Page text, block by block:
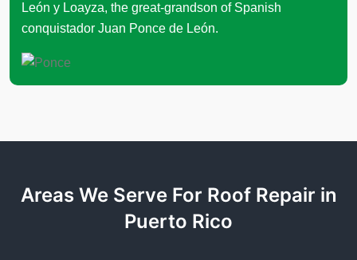
León y Loayza, the great-grandson of Spanish
conquistador Juan Ponce de León.
Areas We Serve For Roof Repair in
Puerto Rico